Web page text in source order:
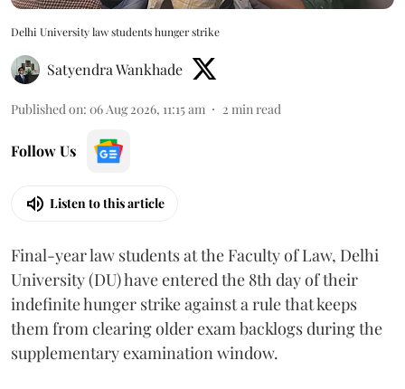
Delhi University law students hunger strike
Satyendra Wankhade
Published on: 06 Aug 2026, 11:15 am 2 min read
Follow Us
Listen to this article
Final-year law students at the Faculty of Law, Delhi
University (DU) have entered the 8th day of their
indefinite hunger strike against a rule that keeps
them from clearing older exam backlogs during the
supplementary examination window.